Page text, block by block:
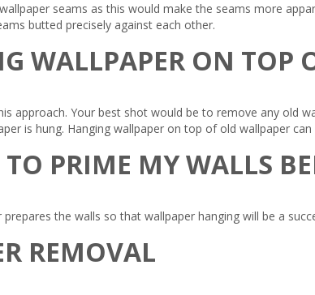
seams as this would make the seams more
butted precisely against each other.
WALLPAPER ON TOP
approach. Your best shot would be to remove any old
is hung. Hanging wallpaper on top of old wallpaper can
PRIME MY WALLS
the walls so that wallpaper hanging will be a
REMOVAL